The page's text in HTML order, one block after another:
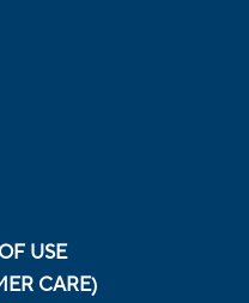
USE
CARE)